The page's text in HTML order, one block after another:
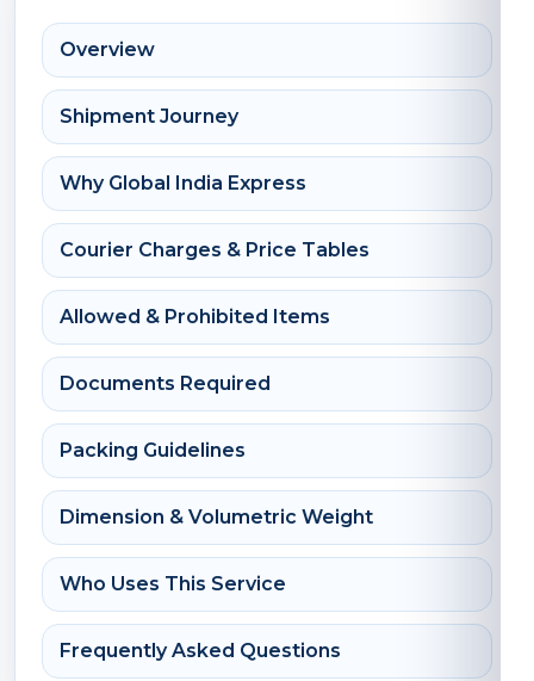
Overview
Shipment Journey
Why Global India Express
Courier Charges & Price Tables
Allowed & Prohibited Items
Documents Required
Packing Guidelines
Dimension & Volumetric Weight
Who Uses This Service
Frequently Asked Questions